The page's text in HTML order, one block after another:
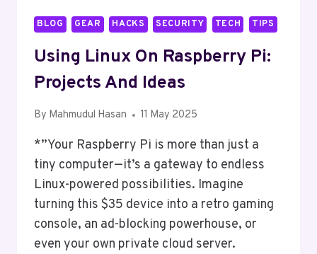
BLOG GEAR HACKS SECURITY TECH TIPS
Using Linux On Raspberry Pi:
Projects And Ideas
By Mahmudul Hasan 11 May 2025
*”Your Raspberry Pi is more than just a
tiny computer—it’s a gateway to endless
Linux-powered possibilities. Imagine
turning this $35 device into a retro gaming
console, an ad-blocking powerhouse, or
even your own private cloud server.